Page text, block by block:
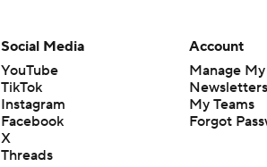
Social Media
YouTube
TikTok
Instagram
Facebook
X
Threads
Account
Manage
Newsletters
My Teams
Forgot